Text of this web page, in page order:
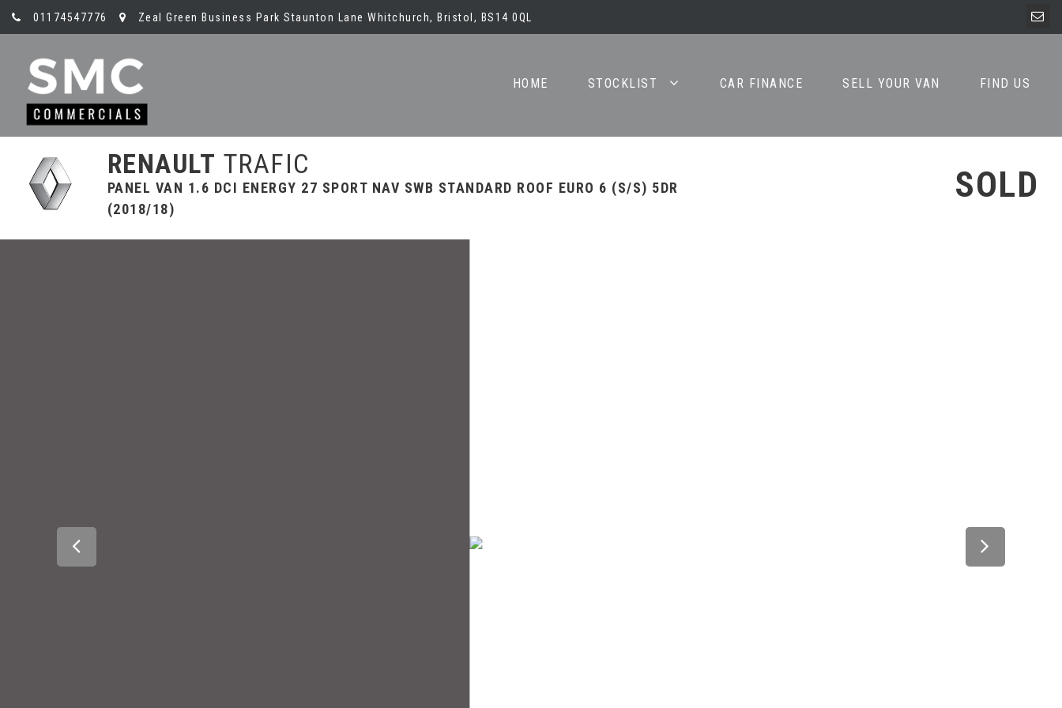
01174547776 Zeal Green Business Park Staunton Lane Whitchurch, Bristol, BS14 0QL
HOME STOCKLIST CAR FINANCE SELL YOUR VAN FIND US
RENAULT TRAFIC
PANEL VAN 1.6 DCI ENERGY 27 SPORT NAV SWB STANDARD ROOF EURO 6 (S/S) 5DR
(2018/18)
SOLD